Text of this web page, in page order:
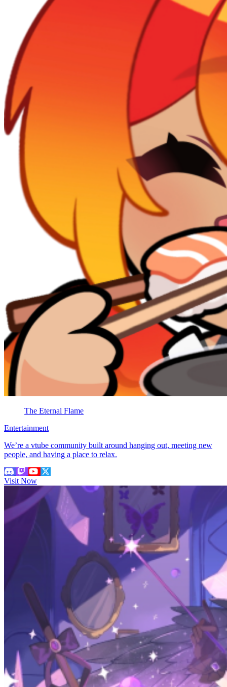
The Eternal Flame
Entertainment
We’re a vtube community built around hanging out, meeting new
people, and having a place to relax.
Visit Now